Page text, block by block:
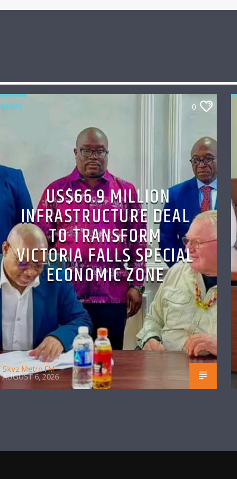
NEWS 0
US$66.9 MILLION
INFRASTRUCTURE DEAL
TO TRANSFORM
VICTORIA FALLS SPECIAL
ECONOMIC ZONE
Skyz Metro FM
AUGUST 6, 2026